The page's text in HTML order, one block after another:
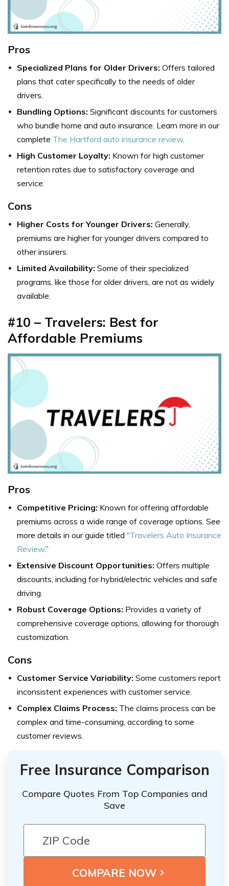
Pros
Specialized Plans for Older Drivers: Offers tailored
plans that cater specifically to the needs of older
drivers.
Bundling Options: Significant discounts for customers
who bundle home and auto insurance. Learn more in our
complete The Hartford auto insurance review.
High Customer Loyalty: Known for high customer
retention rates due to satisfactory coverage and
service.
Cons
Higher Costs for Younger Drivers: Generally,
premiums are higher for younger drivers compared to
other insurers.
Limited Availability: Some of their specialized
programs, like those for older drivers, are not as widely
available.
#10 – Travelers: Best for
Affordable Premiums
Pros
Competitive Pricing: Known for offering affordable
premiums across a wide range of coverage options. See
more details in our guide titled “Travelers Auto Insurance
Review.”
Extensive Discount Opportunities: Offers multiple
discounts, including for hybrid/electric vehicles and safe
driving.
Robust Coverage Options: Provides a variety of
comprehensive coverage options, allowing for thorough
customization.
Cons
Customer Service Variability: Some customers report
inconsistent experiences with customer service.
Complex Claims Process: The claims process can be
complex and time-consuming, according to some
customer reviews.
Free Insurance Comparison
Compare Quotes From Top Companies and
Save